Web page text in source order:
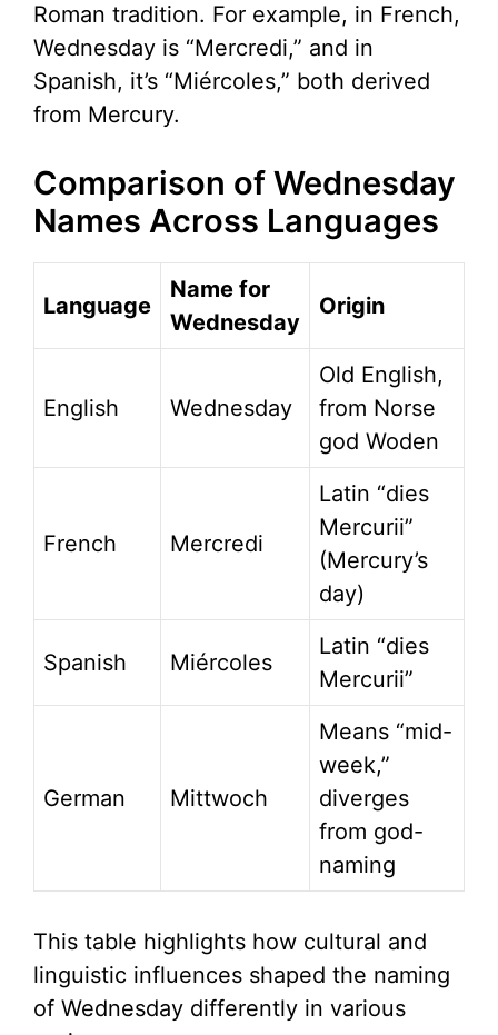
Roman tradition. For example, in French,
Wednesday is “Mercredi,” and in
Spanish, it’s “Miércoles,” both derived
from Mercury.
Comparison of Wednesday
Names Across Languages
Language
Name for
Wednesday
Origin
English Wednesday
Old English,
from Norse
god Woden
French Mercredi
Latin “dies
Mercurii”
(Mercury’s
day)
Spanish Miércoles
Latin “dies
Mercurii”
German Mittwoch
Means “mid-
week,”
diverges
from god-
naming
This table highlights how cultural and
linguistic influences shaped the naming
of Wednesday differently in various